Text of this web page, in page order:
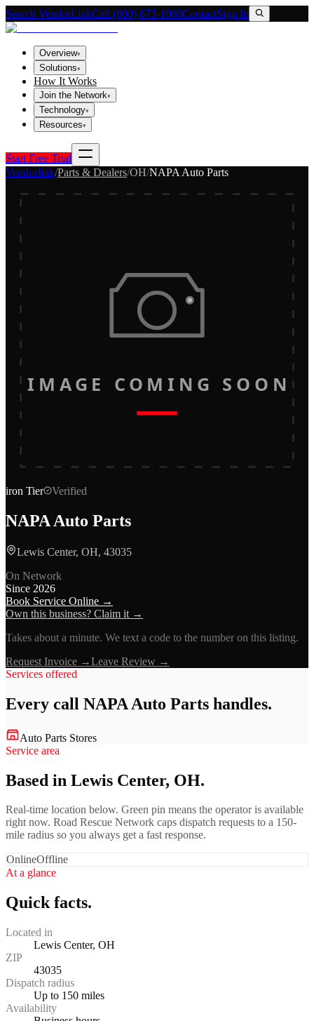
Search VendorLinkCall (800) 673-1060ContactSign In
Overview▾
Solutions▾
How It Works
Join the Network▾
Technology▾
Resources▾
Start Free Trial
Vendorlink/Parts & Dealers/OH/NAPA Auto Parts
IMAGE COMING SOON
iron Tier Verified
NAPA Auto Parts
Lewis Center, OH, 43035
On Network
Since 2026
Book Service Online →
Own this business? Claim it →
Takes about a minute. We text a code to the number on this listing.
Request Invoice →Leave Review →
Services offered
Every call NAPA Auto Parts handles.
Auto Parts Stores
Service area
Based in Lewis Center, OH.
Real-time location below. Green pin means the operator is available
right now. Road Rescue Network caps dispatch requests to a 150-
mile radius so you always get a fast response.
OnlineOffline
At a glance
Quick facts.
Located in
Lewis Center, OH
ZIP
43035
Dispatch radius
Up to 150 miles
Availability